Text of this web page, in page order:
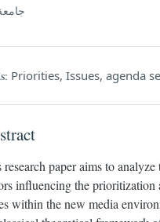
Priorities, Issues, agenda
research paper aims to
influencing the prioritization
within the new media